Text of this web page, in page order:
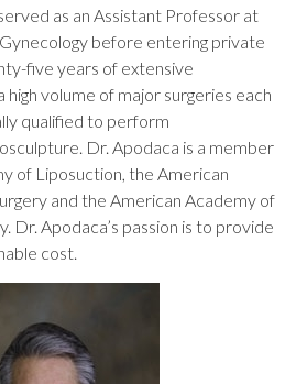
as an Assistant Professor at
before entering private
five years of extensive
volume of major surgeries each
qualified to perform
Dr. Apodaca is a member
of Liposuction, the American
and the American Academy of
Dr. Apodaca’s passion is to provide
cost.